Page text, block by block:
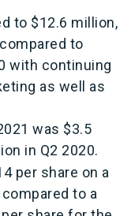
to $12.6 million,
to
with continuing
as well as
was $3.5
in Q2 2020.
per share on a
to a